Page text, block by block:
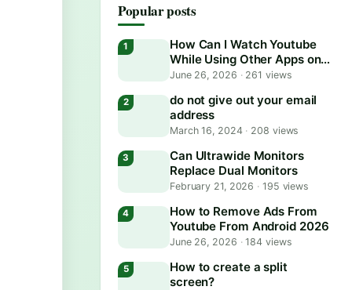
Popular posts
How Can I Watch Youtube
While Using Other Apps on
Android?
June 26, 2026 ·261 views
do not give out your email
address
March 16, 2024 · 208 views
Can Ultrawide Monitors
Replace Dual Monitors
February 21, 2026 · 195 views
How to Remove Ads From
Youtube From Android 2026
June 26, 2026 ·184 views
How to create a split
screen?